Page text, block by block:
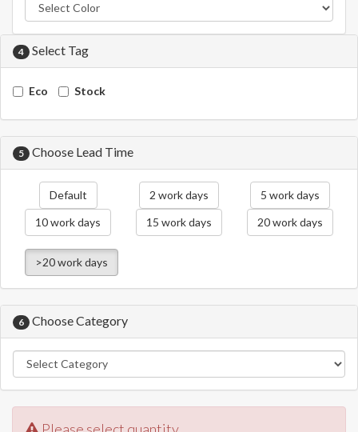
4 Select Tag
Eco Stock
5 Choose Lead Time
Default 2 work days
5 work days
10 work days
15 work days 20 work days
>20 work days
6 Choose Category